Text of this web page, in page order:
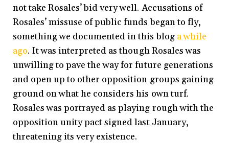
not take Rosales’ bid very well. Accusations of
Rosales’ missuse of public funds began to fly,
something we documented in this blog a while
ago. It was interpreted as though Rosales was
unwilling to pave the way for future generations
and open up to other opposition groups gaining
ground on what he considers his own turf.
Rosales was portrayed as playing rough with the
opposition unity pact signed last January,
threatening its very existence.